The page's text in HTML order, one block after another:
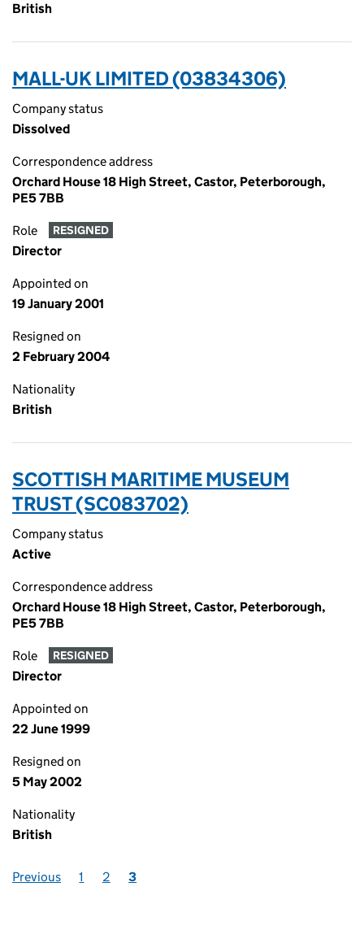
British
MALL-UK LIMITED (03834306)
Company status
Dissolved
Correspondence address
Orchard House 18 High Street, Castor, Peterborough,
PE5 7BB
Role RESIGNED
Director
Appointed on
19 January 2001
Resigned on
2 February 2004
Nationality
British
SCOTTISH MARITIME MUSEUM
TRUST (SC083702)
Company status
Active
Correspondence address
Orchard House 18 High Street, Castor, Peterborough,
PE5 7BB
Role RESIGNED
Director
Appointed on
22 June 1999
Resigned on
5 May 2002
Nationality
British
Previous 1 2 3